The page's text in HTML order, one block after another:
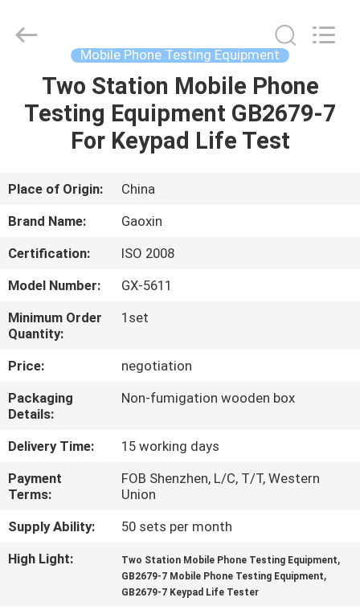
HOME
PRODUCTS
ABOUT
US
FACTORY
TOUR
QUALITY
CONTROL
CONTACT
US
NEWS
REQUEST
Rights
Mobile Phone Testing Equipment
Two Station Mobile Phone
Testing Equipment GB2679-7
For Keypad Life Test
Place of Origin:
China
Brand Name:
Gaoxin
Certification:
ISO 2008
Model Number:
GX-5611
Minimum Order
Quantity:
1set
Price:
negotiation
Packaging
Details:
Non-fumigation wooden box
Delivery Time:
15 working days
Payment
Terms:
FOB Shenzhen, L/C, T/T, Western
Union
Supply Ability:
50 sets per month
High Light:
Two Station Mobile Phone Testing Equipment,
GB2679-7 Mobile Phone Testing Equipment,
GB2679-7 Keypad Life Tester